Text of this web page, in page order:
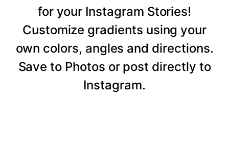
for your Instagram Stories!
Customize gradients using your
own colors, angles and directions.
Save to Photos or post directly to
Instagram.